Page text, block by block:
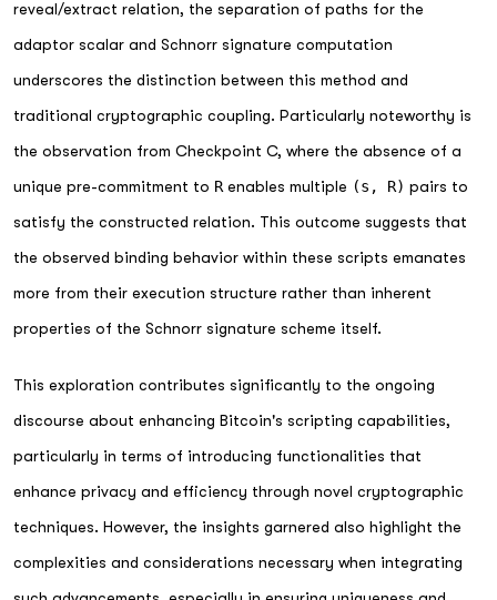
reveal/extract relation, the separation of paths for the
adaptor scalar and Schnorr signature computation
underscores the distinction between this method and
traditional cryptographic coupling. Particularly noteworthy is
the observation from Checkpoint C, where the absence of a
unique pre-commitment to R enables multiple (s, R) pairs to
satisfy the constructed relation. This outcome suggests that
the observed binding behavior within these scripts emanates
more from their execution structure rather than inherent
properties of the Schnorr signature scheme itself.
This exploration contributes significantly to the ongoing
discourse about enhancing Bitcoin's scripting capabilities,
particularly in terms of introducing functionalities that
enhance privacy and efficiency through novel cryptographic
techniques. However, the insights garnered also highlight the
complexities and considerations necessary when integrating